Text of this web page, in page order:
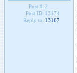
Post #: 2
Post ID: 13174
Reply to: 13167